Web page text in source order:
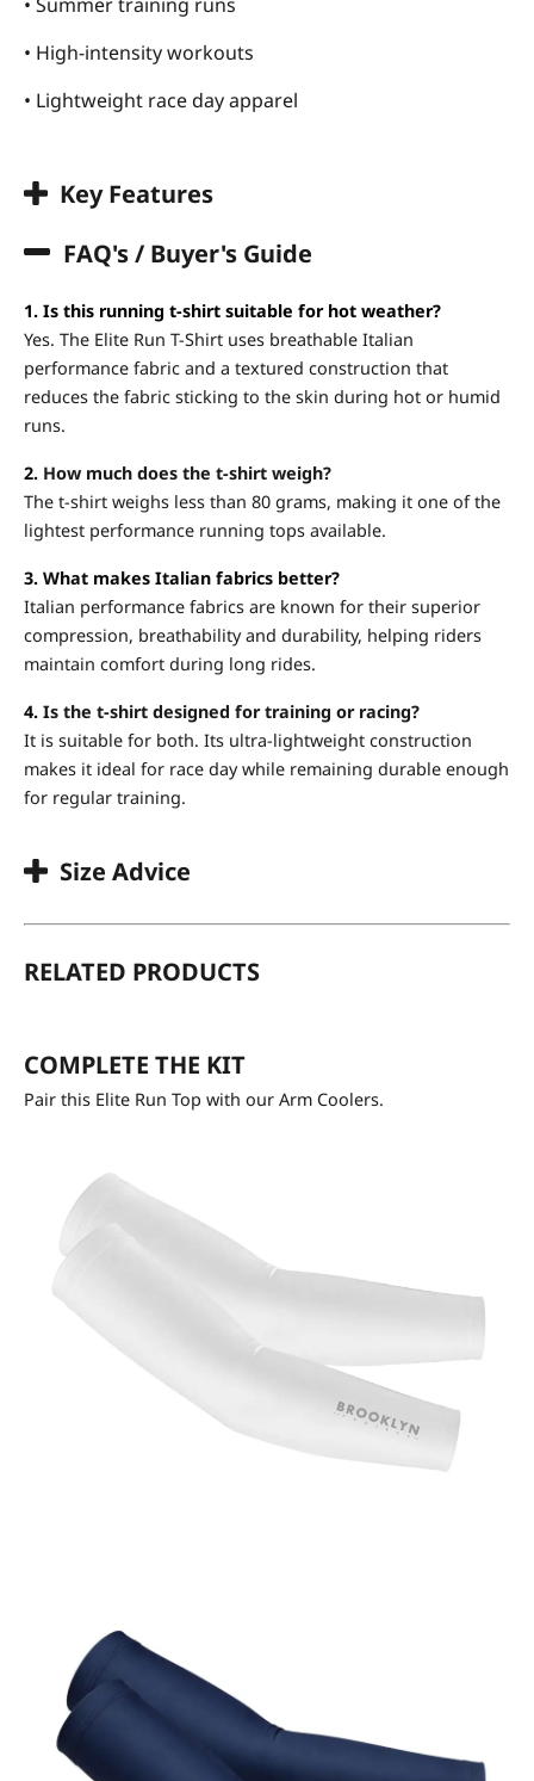
• High-intensity workouts
• Lightweight race day apparel
Key Features
FAQ's / Buyer's Guide
1. Is this running t-shirt suitable for hot weather?
Yes. The Elite Run T-Shirt uses breathable Italian
performance fabric and a textured construction that
reduces the fabric sticking to the skin during hot or humid
runs.
2. How much does the t-shirt weigh?
The t-shirt weighs less than 80 grams, making it one of the
lightest performance running tops available.
3. What makes Italian fabrics better?
Italian performance fabrics are known for their superior
compression, breathability and durability, helping riders
maintain comfort during long rides.
4. Is the t-shirt designed for training or racing?
It is suitable for both. Its ultra-lightweight construction
makes it ideal for race day while remaining durable enough
for regular training.
Size Advice
RELATED PRODUCTS
COMPLETE THE KIT
Pair this Elite Run Top with our Arm Coolers.